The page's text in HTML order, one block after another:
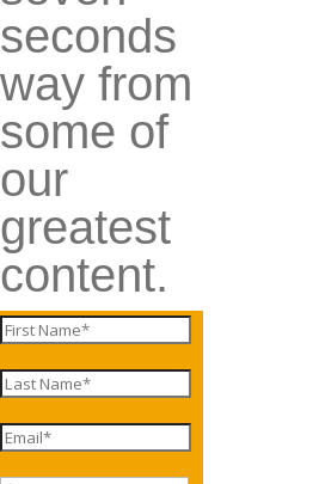
seconds
way from
some of
our
greatest
content.